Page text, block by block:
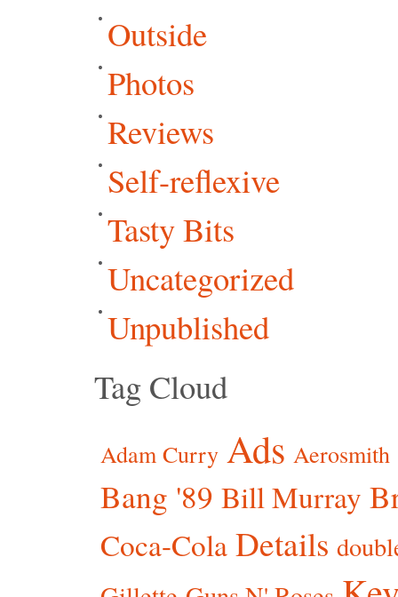
Outside
Photos
Reviews
Self-reflexive
Tasty Bits
Uncategorized
Unpublished
Tag Cloud
Adam Curry Ads Aerosmith
Bang '89 Bill Murray
Coca-Cola Details